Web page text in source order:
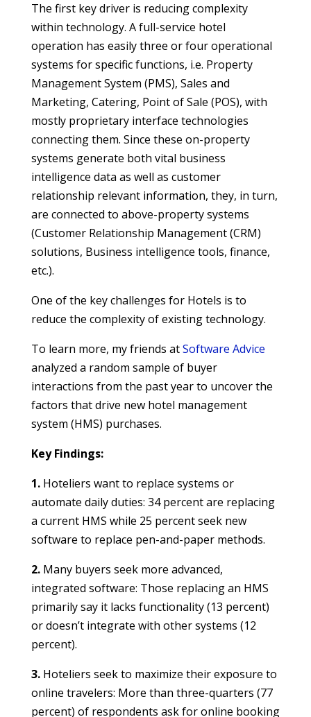
The first key driver is reducing complexity
within technology. A full-service hotel
operation has easily three or four operational
systems for specific functions, i.e. Property
Management System (PMS), Sales and
Marketing, Catering, Point of Sale (POS), with
mostly proprietary interface technologies
connecting them. Since these on-property
systems generate both vital business
intelligence data as well as customer
relationship relevant information, they, in turn,
are connected to above-property systems
(Customer Relationship Management (CRM)
solutions, Business intelligence tools, finance,
etc.).
One of the key challenges for Hotels is to
reduce the complexity of existing technology.
To learn more, my friends atSoftware Advice
analyzed a random sample of buyer
interactions from the past year to uncover the
factors that drive new hotel management
system (HMS) purchases.
Key Findings:
1.Hoteliers want to replace systems or
automate daily duties: 34 percent are replacing
a current HMS while 25 percent seek new
software to replace pen-and-paper methods.
2.Many buyers seek more advanced,
integrated software: Those replacing an HMS
primarily say it lacks functionality (13 percent)
or doesn’t integrate with other systems (12
percent).
3.Hoteliers seek to maximize their exposure to
online travelers: More than three-quarters (77
percent) of respondents ask for online booking